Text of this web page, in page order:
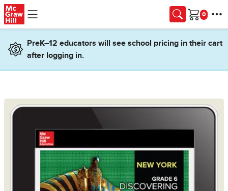
Skip to main content
Cart
PreK–12 educators will see school pricing in their cart
after logging in.